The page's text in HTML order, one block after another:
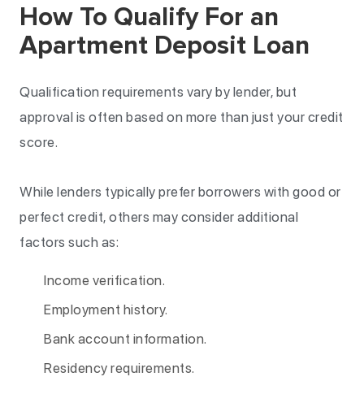
How To Qualify For an
Apartment Deposit Loan
Qualification requirements vary by lender, but
approval is often based on more than just your credit
score.
While lenders typically prefer borrowers with good or
perfect credit, others may consider additional
factors such as:
Income verification.
Employment history.
Bank account information.
Residency requirements.